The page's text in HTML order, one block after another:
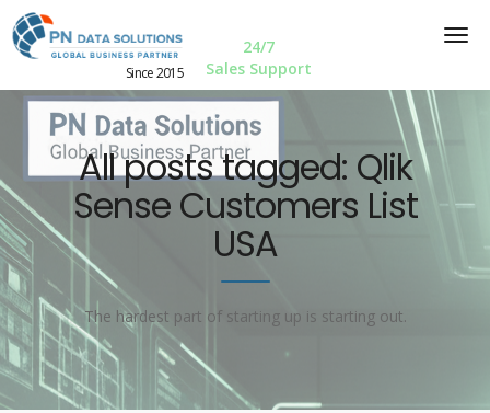
Since 2015
24/7
Sales Support
All posts tagged: Qlik
Sense Customers List
USA
The hardest part of starting up is starting out.